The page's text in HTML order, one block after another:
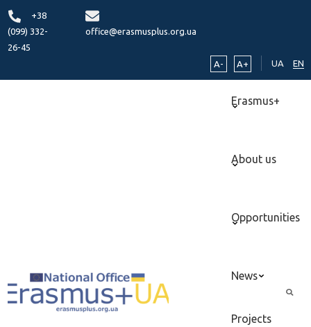
+38
(099) 332-
26-45
office@erasmusplus.org.ua
A- A+ UA EN
Erasmus+
About us
Opportunities
News
Projects